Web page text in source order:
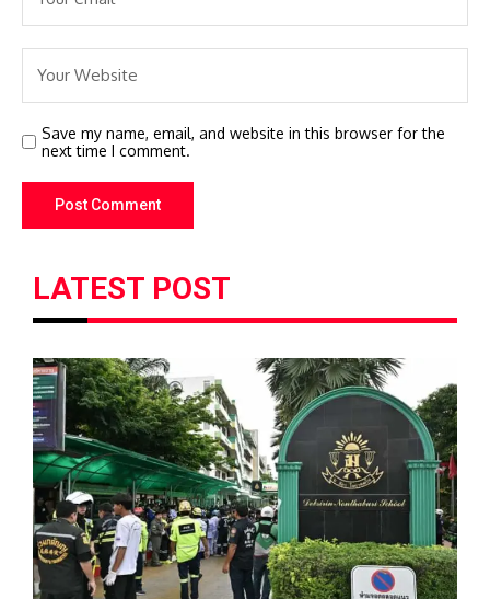
Save my name, email, and website in this browser for the
next time I comment.
LATEST POST